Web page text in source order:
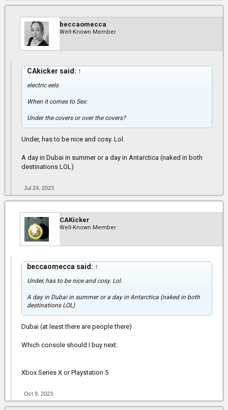
beccaomecca
Well-Known Member
CAkicker said: ↑
electric eels
When it comes to Sex:
Under the covers or over the covers?
Under, has to be nice and cosy. Lol.
A day in Dubai in summer or a day in Antarctica (naked in both
destinations LOL)
Jul 24, 2023
CAKicker
Well-Known Member
beccaomecca said: ↑
Under, has to be nice and cosy. Lol.
A day in Dubai in summer or a day in Antarctica (naked in both
destinations LOL)
Dubai (at least there are people there)
Which console should I buy next:
Xbox Series X or Playstation 5
Oct 9, 2023